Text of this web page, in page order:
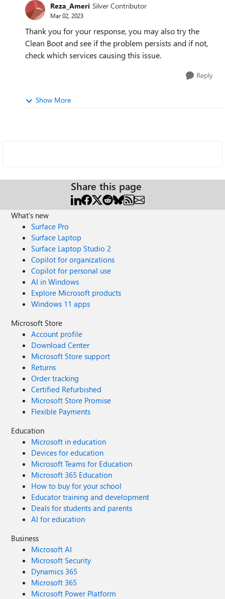
Reza_Ameri Silver Contributor
Mar 02, 2023
Thank you for your response, you may also try the
Clean Boot and see if the problem persists and if not,
check which services causing this issue.
Reply
Show More
Share this page
What's new
Surface Pro
Surface Laptop
Surface Laptop Studio 2
Copilot for organizations
Copilot for personal use
AI in Windows
Explore Microsoft products
Windows 11 apps
Microsoft Store
Account profile
Download Center
Microsoft Store support
Returns
Order tracking
Certified Refurbished
Microsoft Store Promise
Flexible Payments
Education
Microsoft in education
Devices for education
Microsoft Teams for Education
Microsoft 365 Education
How to buy for your school
Educator training and development
Deals for students and parents
AI for education
Business
Microsoft AI
Microsoft Security
Dynamics 365
Microsoft 365
Microsoft Power Platform